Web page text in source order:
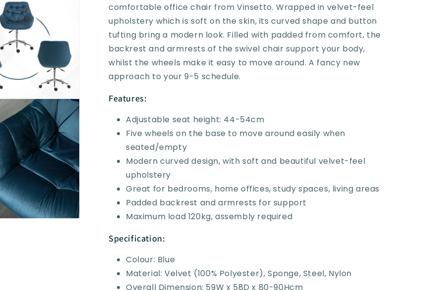
comfortable office chair from Vinsetto. Wrapped in velvet-feel
upholstery which is soft on the skin, its curved shape and button
tufting bring a modern look. Filled with padded from comfort, the
backrest and armrests of the swivel chair support your body,
whilst the wheels make it easy to move around. A fancy new
approach to your 9-5 schedule.
Features:
Adjustable seat height: 44-54cm
Five wheels on the base to move around easily when
seated/empty
Modern curved design, with soft and beautiful velvet-feel
upholstery
Great for bedrooms, home offices, study spaces, living areas
Padded backrest and armrests for support
Maximum load 120kg, assembly required
Specification:
Colour: Blue
Material: Velvet (100% Polyester), Sponge, Steel, Nylon
Overall Dimension: 59W x 58D x 80-90Hcm